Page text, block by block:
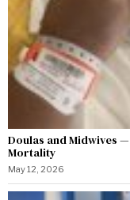
Doulas and Midwives
Mortality
May 12, 2026